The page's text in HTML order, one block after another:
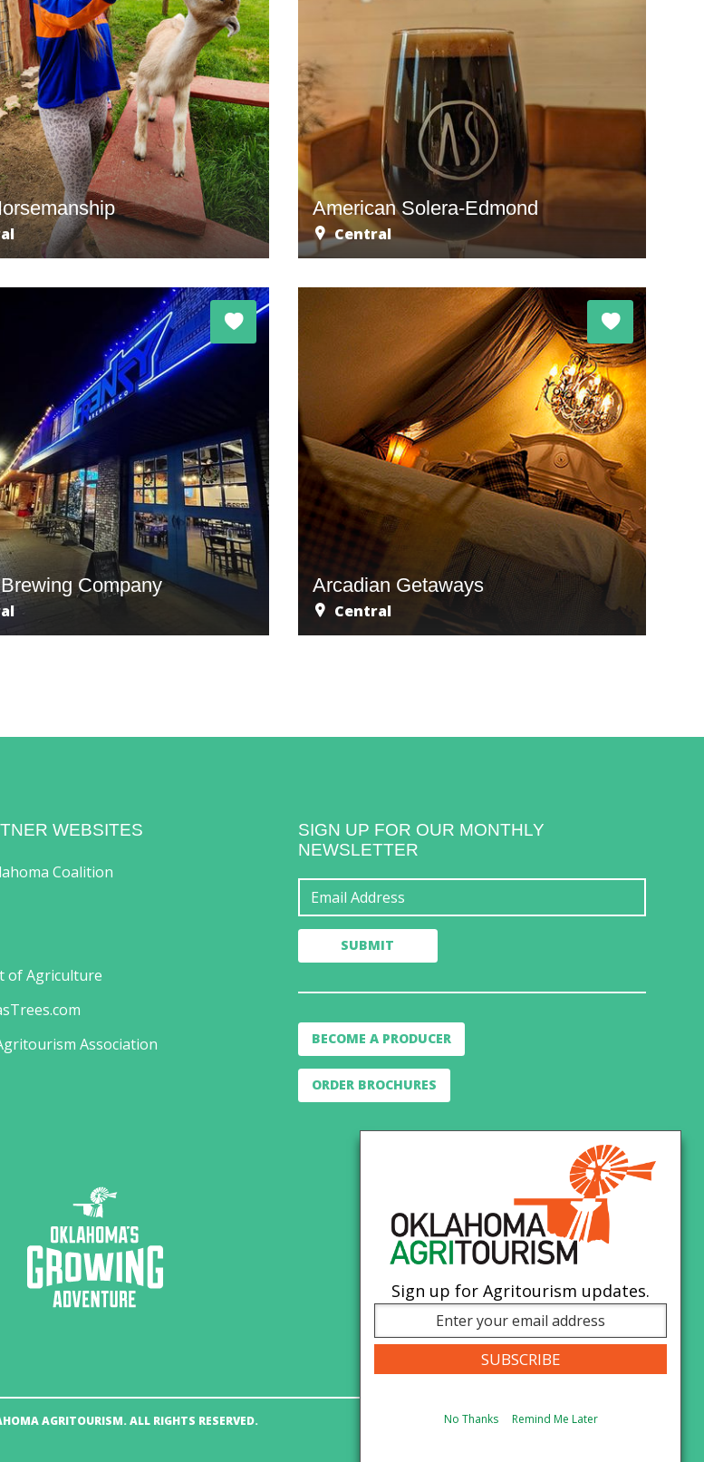
American Solera-Edmond
Central
Company Arcadian Getaways
Central
WEBSITES
Coalition
of Agriculture
Association
SIGN UP FOR OUR MONTHLY
NEWSLETTER
BECOME A PRODUCER
ORDER BROCHURES
AGRITOURISM. ALL RIGHTS RESERVED.
Sign up for Agritourism updates.
No Thanks Remind Me Later